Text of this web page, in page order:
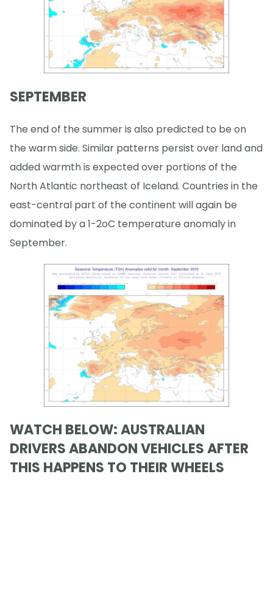
SEPTEMBER
The end of the summer is also predicted to be on
the warm side. Similar patterns persist over land and
added warmth is expected over portions of the
North Atlantic northeast of Iceland. Countries in the
east-central part of the continent will again be
dominated by a 1-2oC temperature anomaly in
September.
WATCH BELOW: AUSTRALIAN
DRIVERS ABANDON VEHICLES AFTER
THIS HAPPENS TO THEIR WHEELS